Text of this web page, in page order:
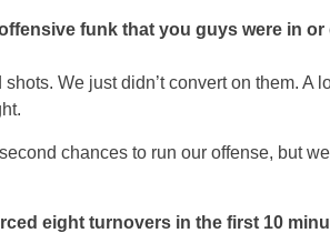
funk that you guys were in or
We just didn’t convert on them. A
chances to run our offense, but
eight turnovers in the first 10